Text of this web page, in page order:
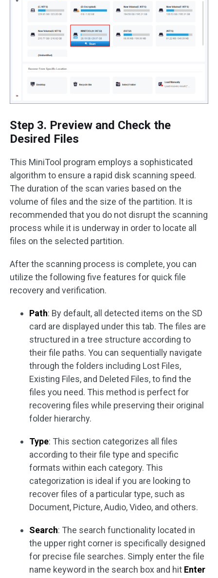
Step 3. Preview and Check the
Desired Files
This MiniTool program employs a sophisticated
algorithm to ensure a rapid disk scanning speed.
The duration of the scan varies based on the
volume of files and the size of the partition. It is
recommended that you do not disrupt the scanning
process while it is underway in order to locate all
files on the selected partition.
After the scanning process is complete, you can
utilize the following five features for quick file
recovery and verification.
Path: By default, all detected items on the SD
card are displayed under this tab. The files are
structured in a tree structure according to
their file paths. You can sequentially navigate
through the folders including Lost Files,
Existing Files, and Deleted Files, to find the
files you need. This method is perfect for
recovering files while preserving their original
folder hierarchy.
Type: This section categorizes all files
according to their file type and specific
formats within each category. This
categorization is ideal if you are looking to
recover files of a particular type, such as
Document, Picture, Audio, Video, and others.
Search: The search functionality located in
the upper right corner is specifically designed
for precise file searches. Simply enter the file
name keyword in the search box and hit Enter